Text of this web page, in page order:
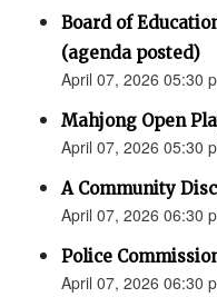
Board of
(agenda posted)
April 07, 2026 05:30
Mahjong Open
April 07, 2026 05:30
A Community
April 07, 2026 06:30
Police
April 07, 2026 06:30